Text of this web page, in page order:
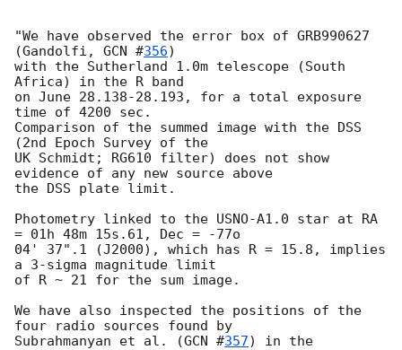
"We have observed the error box of GRB990627
(Gandolfi, GCN #356)
with the Sutherland 1.0m telescope (South
Africa) in the R band
on June 28.138-28.193, for a total exposure
time of 4200 sec.
Comparison of the summed image with the DSS
(2nd Epoch Survey of the
UK Schmidt; RG610 filter) does not show
evidence of any new source above
the DSS plate limit.
Photometry linked to the USNO-A1.0 star at RA
= 01h 48m 15s.61, Dec = -77o
04' 37".1 (J2000), which has R = 15.8, implies
a 3-sigma magnitude limit
of R ~ 21 for the sum image.
We have also inspected the positions of the
four radio sources found by
Subrahmanyan et al. (GCN #357) in the